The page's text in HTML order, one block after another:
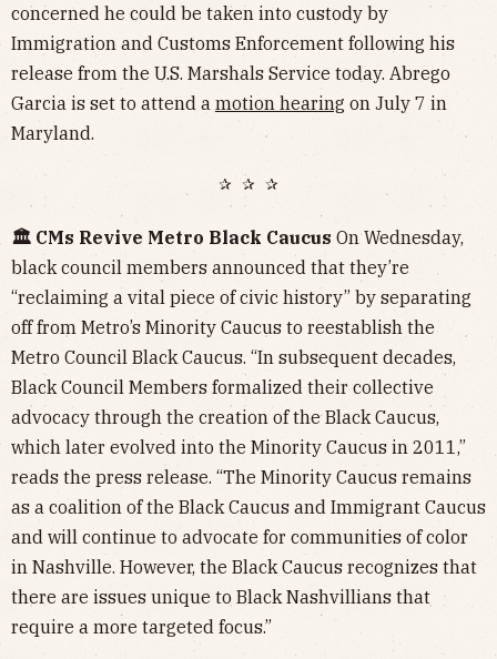
concerned he could be taken into custody by
Immigration and Customs Enforcement following his
release from the U.S. Marshals Service today. Abrego
Garcia is set to attend a motion hearing on July 7 in
Maryland.
✰ ✰ ✰
🏛️ CMs Revive Metro Black Caucus On Wednesday,
black council members announced that they’re
“reclaiming a vital piece of civic history” by separating
off from Metro’s Minority Caucus to reestablish the
Metro Council Black Caucus. “In subsequent decades,
Black Council Members formalized their collective
advocacy through the creation of the Black Caucus,
which later evolved into the Minority Caucus in 2011,”
reads the press release. “The Minority Caucus remains
as a coalition of the Black Caucus and Immigrant Caucus
and will continue to advocate for communities of color
in Nashville. However, the Black Caucus recognizes that
there are issues unique to Black Nashvillians that
require a more targeted focus.”